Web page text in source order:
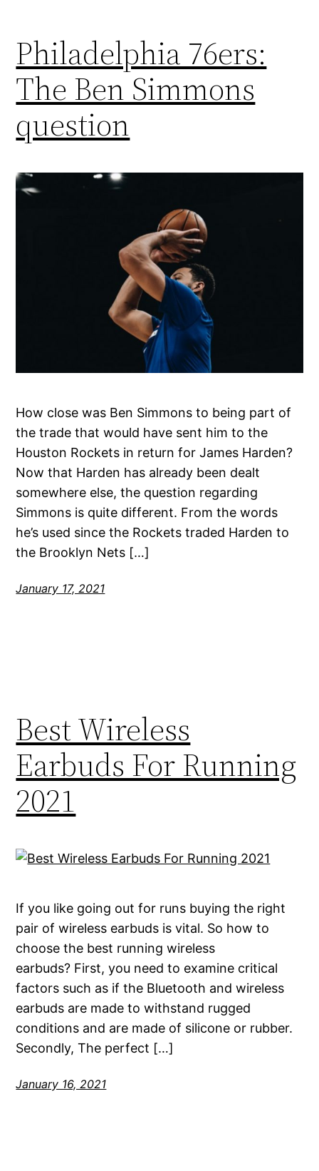
Philadelphia 76ers:
The Ben Simmons
question
How close was Ben Simmons to being part of
the trade that would have sent him to the
Houston Rockets in return for James Harden?
Now that Harden has already been dealt
somewhere else, the question regarding
Simmons is quite different. From the words
he’s used since the Rockets traded Harden to
the Brooklyn Nets […]
January 17, 2021
Best Wireless
Earbuds For Running
2021
If you like going out for runs buying the right
pair of wireless earbuds is vital. So how to
choose the best running wireless
earbuds? First, you need to examine critical
factors such as if the Bluetooth and wireless
earbuds are made to withstand rugged
conditions and are made of silicone or rubber.
Secondly, The perfect […]
January 16, 2021